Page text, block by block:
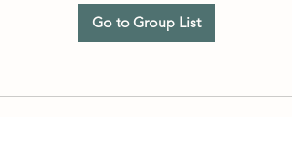
Go to Group List